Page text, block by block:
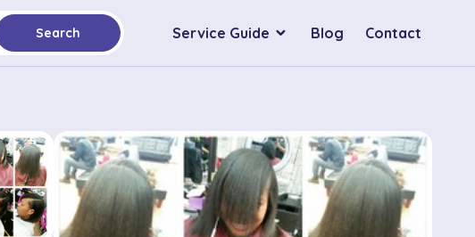
Search Service Guide Blog Contact